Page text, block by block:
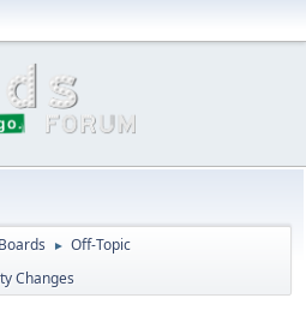
► Off-Topic
Changes